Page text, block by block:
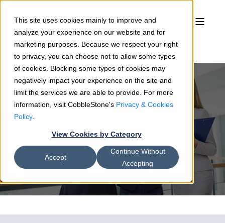
This site uses cookies mainly to improve and
analyze your experience on our website and for
marketing purposes. Because we respect your right
to privacy, you can choose not to allow some types
of cookies. Blocking some types of cookies may
negatively impact your experience on the site and
limit the services we are able to provide. For more
information, visit CobbleStone's Privacy & Cookies
Policy.
View Cookies by Category
Accept
Continue Without
Accepting
Rosemary Shields 04/24/19 2 min read
Implementor’s Story: Tracking
Life Sciences Contract
Amendments